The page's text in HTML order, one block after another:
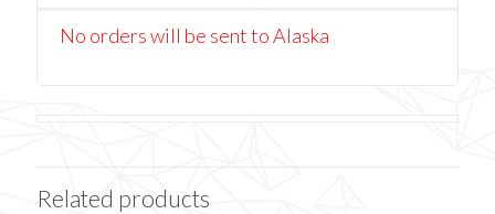
No orders will be sent to Alaska
Related products